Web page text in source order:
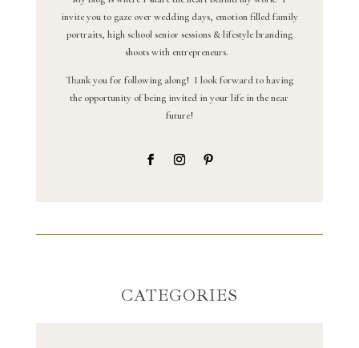
invite you to gaze over wedding days, emotion filled family
portraits, high school senior sessions & lifestyle branding
shoots with entrepreneurs.
Thank you for following along! I look forward to having
the opportunity of being invited in your life in the near
future!
CATEGORIES